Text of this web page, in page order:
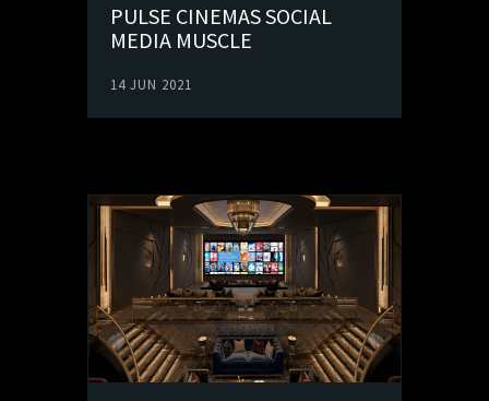
PULSE CINEMAS SOCIAL
MEDIA MUSCLE
14 JUN 2021